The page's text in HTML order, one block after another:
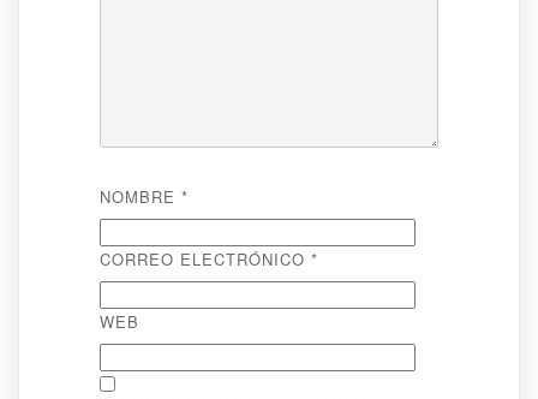
NOMBRE *
CORREO ELECTRÓNICO *
WEB